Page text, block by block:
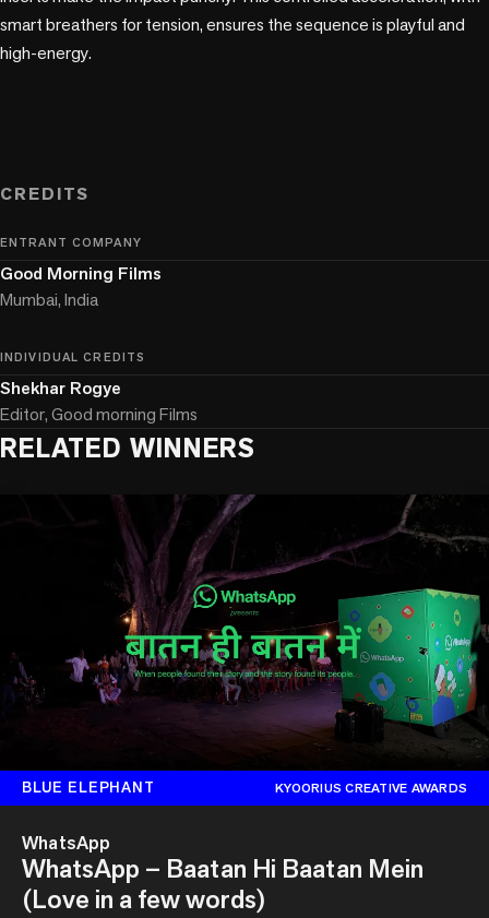
smart breathers for tension, ensures the sequence is playful and
high-energy.
CREDITS
ENTRANT COMPANY
Good Morning Films
Mumbai, India
INDIVIDUAL CREDITS
Shekhar Rogye
Editor, Good morning Films
RELATED WINNERS
BLUE ELEPHANT KYOORIUS CREATIVE AWARDS
WhatsApp
WhatsApp – Baatan Hi Baatan Mein
(Love in a few words)